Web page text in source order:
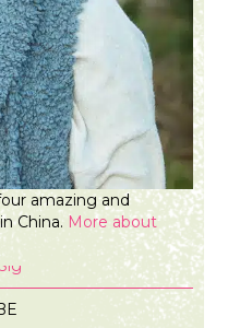
amazing and
China. More about